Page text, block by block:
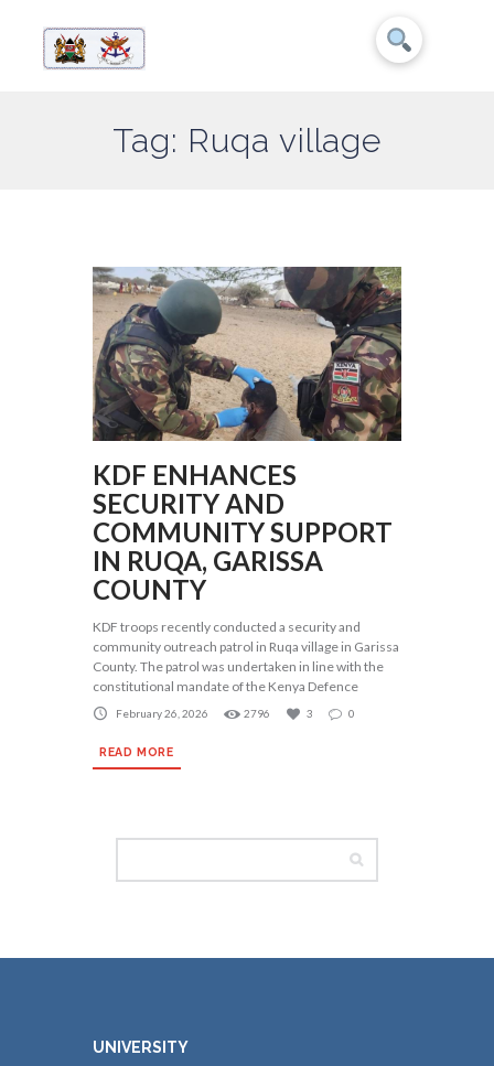
Tag: Ruqa village
KDF ENHANCES
SECURITY AND
COMMUNITY SUPPORT
IN RUQA, GARISSA
COUNTY
KDF troops recently conducted a security and
community outreach patrol in Ruqa village in Garissa
County. The patrol was undertaken in line with the
constitutional mandate of the Kenya Defence
February 26, 2026 2796 3 0
READ MORE
UNIVERSITY